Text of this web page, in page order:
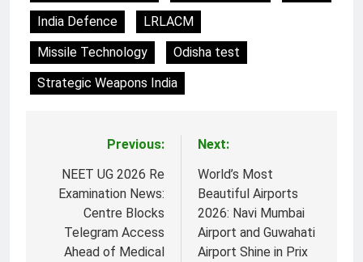
India Defence
LRLACM
Missile Technology
Odisha test
Strategic Weapons India
navigation
Previous:
NEET UG 2026 Re
Examination News:
Centre Blocks
Telegram Access
Ahead of Medical
Next:
World’s Most
Beautiful Airports
2026: Navi Mumbai
Airport and Guwahati
Airport Shine in Prix